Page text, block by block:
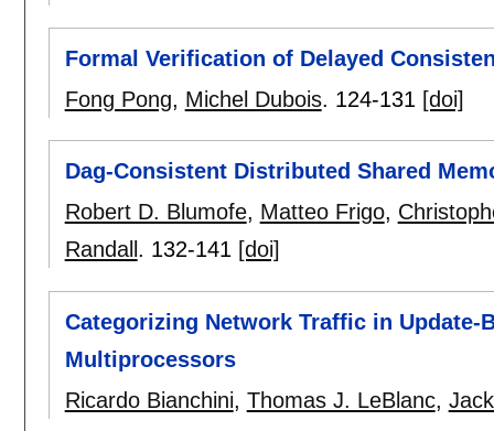
Formal Verification of Delayed
Fong Pong, Michel Dubois. 124-131 [doi]
Dag-Consistent Distributed Shared
Robert D. Blumofe, Matteo Frigo,
Randall . 132-141 [doi]
Categorizing Network Traffic in Update-
Multiprocessors
Ricardo Bianchini, Thomas J. LeBlanc,